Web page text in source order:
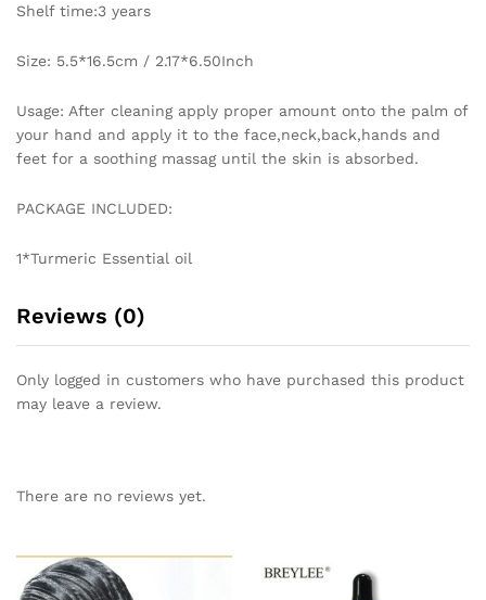
Shelf time:3 years
Size: 5.5*16.5cm / 2.17*6.50Inch
Usage: After cleaning apply proper amount onto the palm of
your hand and apply it to the face,neck,back,hands and
feet for a soothing massag until the skin is absorbed.
PACKAGE INCLUDED:
1*Turmeric Essential oil
Reviews (0)
Only logged in customers who have purchased this product
may leave a review.
There are no reviews yet.